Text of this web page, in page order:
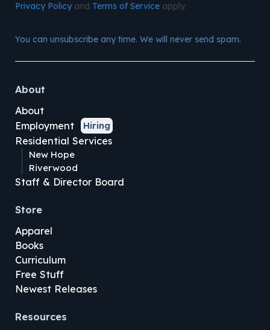
Privacy Policyand Terms of Serviceapply.
You can unsubscribe any time. We will never send spam.
About
About
Employment
Hiring
Residential Services
New Hope
Riverwood
Staff & Director Board
Store
Apparel
Books
Curriculum
Free Stuff
Newest Releases
Resources